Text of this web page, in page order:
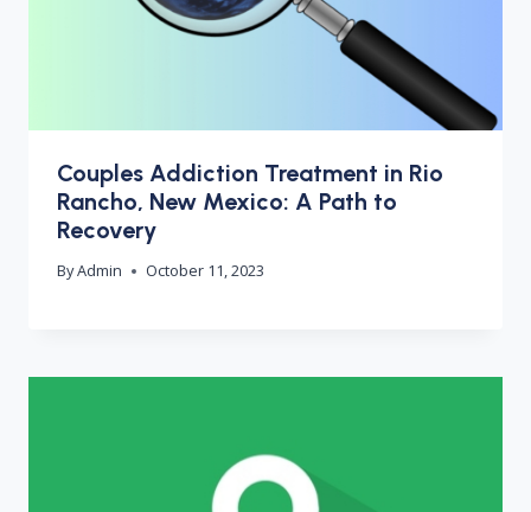
Couples Addiction Treatment in Rio
Rancho, New Mexico: A Path to
Recovery
ByAdmin October 11, 2023